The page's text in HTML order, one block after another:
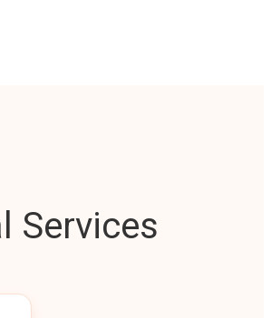
Services